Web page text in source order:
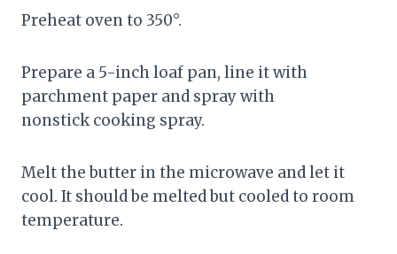
Preheat oven to 350°.
Prepare a 5-inch loaf pan, line it with
parchment paper and spray with
nonstick cooking spray.
Melt the butter in the microwave and let it
cool. It should be melted but cooled to room
temperature.